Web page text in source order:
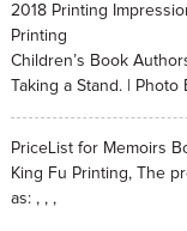
2018 Printing
Printing
Children’s Book
Taking a Stand. |
PriceList for Memoirs
King Fu Printing, The
as: , , ,